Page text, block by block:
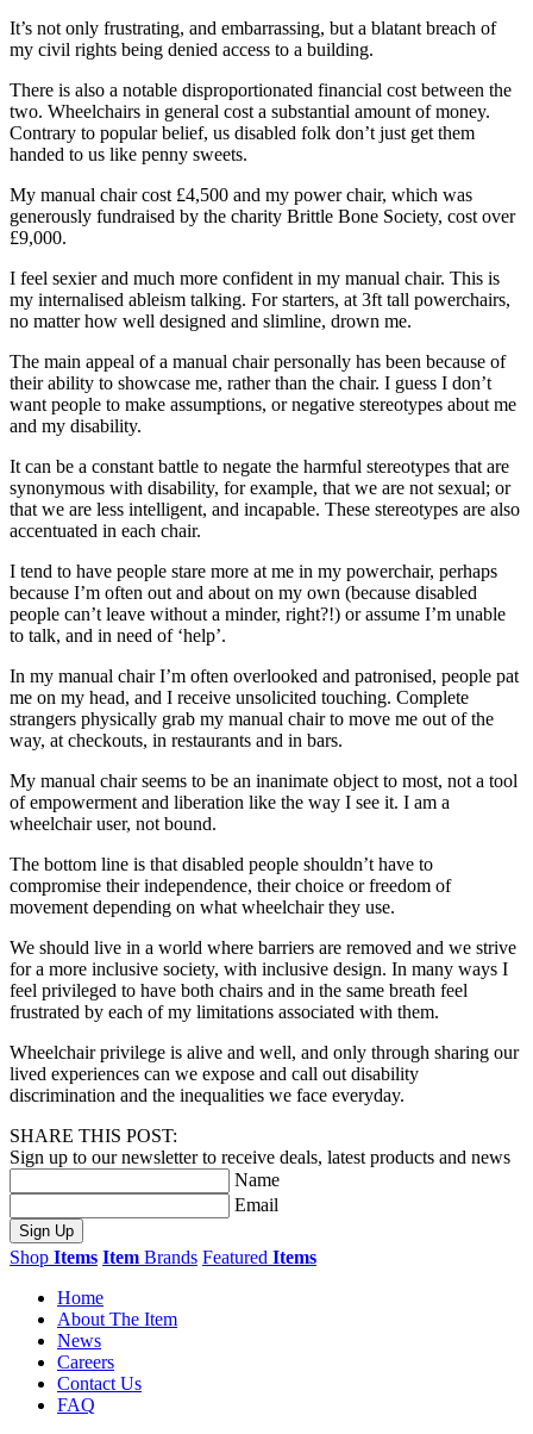
It’s not only frustrating, and embarrassing, but a blatant breach of
my civil rights being denied access to a building.
There is also a notable disproportionated financial cost between the
two. Wheelchairs in general cost a substantial amount of money.
Contrary to popular belief, us disabled folk don’t just get them
handed to us like penny sweets.
My manual chair cost £4,500 and my power chair, which was
generously fundraised by the charity Brittle Bone Society, cost over
£9,000.
I feel sexier and much more confident in my manual chair. This is
my internalised ableism talking. For starters, at 3ft tall powerchairs,
no matter how well designed and slimline, drown me.
The main appeal of a manual chair personally has been because of
their ability to showcase me, rather than the chair. I guess I don’t
want people to make assumptions, or negative stereotypes about me
and my disability.
It can be a constant battle to negate the harmful stereotypes that are
synonymous with disability, for example, that we are not sexual; or
that we are less intelligent, and incapable. These stereotypes are also
accentuated in each chair.
I tend to have people stare more at me in my powerchair, perhaps
because I’m often out and about on my own (because disabled
people can’t leave without a minder, right?!) or assume I’m unable
to talk, and in need of ‘help’.
In my manual chair I’m often overlooked and patronised, people pat
me on my head, and I receive unsolicited touching. Complete
strangers physically grab my manual chair to move me out of the
way, at checkouts, in restaurants and in bars.
My manual chair seems to be an inanimate object to most, not a tool
of empowerment and liberation like the way I see it. I am a
wheelchair user, not bound.
The bottom line is that disabled people shouldn’t have to
compromise their independence, their choice or freedom of
movement depending on what wheelchair they use.
We should live in a world where barriers are removed and we strive
for a more inclusive society, with inclusive design. In many ways I
feel privileged to have both chairs and in the same breath feel
frustrated by each of my limitations associated with them.
Wheelchair privilege is alive and well, and only through sharing our
lived experiences can we expose and call out disability
discrimination and the inequalities we face everyday.
SHARE THIS POST:
Sign up to our newsletter to receive deals, latest products and news
Name
Email
Sign Up
Shop Items Item Brands Featured Items
Home
About The Item
News
Careers
Contact Us
FAQ